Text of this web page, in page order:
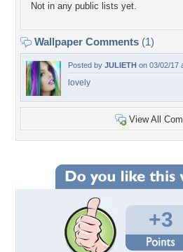
Not in any public lists yet.
Wallpaper Comments (1)
Posted by JULIETH on 03/02/17
lovely
View All
+3